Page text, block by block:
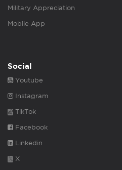
Military Appreciation
Mobile App
Social
Youtube
Instagram
TikTok
Facebook
Linkedin
X